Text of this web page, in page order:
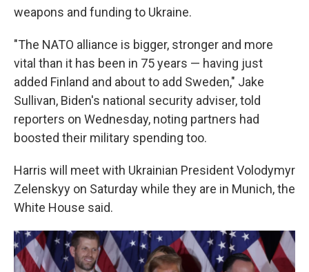
weapons and funding to Ukraine.
"The NATO alliance is bigger, stronger and more
vital than it has been in 75 years — having just
added Finland and about to add Sweden," Jake
Sullivan, Biden's national security adviser, told
reporters on Wednesday, noting partners had
boosted their military spending too.
Harris will meet with Ukrainian President Volodymyr
Zelenskyy on Saturday while they are in Munich, the
White House said.